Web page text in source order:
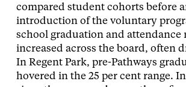
compared student cohorts before
introduction of the voluntary
school graduation and attendance
increased across the board, often
In Regent Park, pre-Pathways
hovered in the 25 per cent range.